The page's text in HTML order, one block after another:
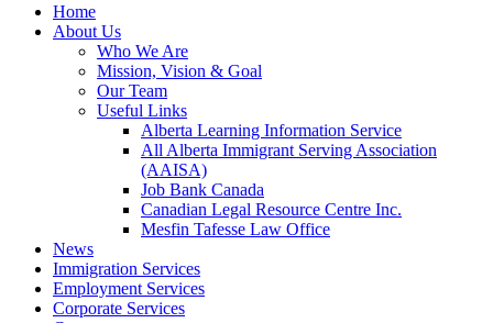
Home
About Us
Who We Are
Mission, Vision & Goal
Our Team
Useful Links
Alberta Learning Information Service
All Alberta Immigrant Serving Association
(AAISA)
Job Bank Canada
Canadian Legal Resource Centre Inc.
Mesfin Tafesse Law Office
News
Immigration Services
Employment Services
Corporate Services